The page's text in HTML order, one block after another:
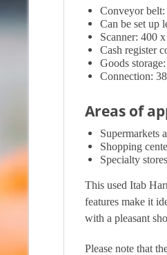
Conveyor
Can be set up
Scanner: 400
Cash register
Goods
Connection:
Areas of
Supermarkets
Shopping
Specialty
This used Itab
features make it
with a pleasant
Please note that